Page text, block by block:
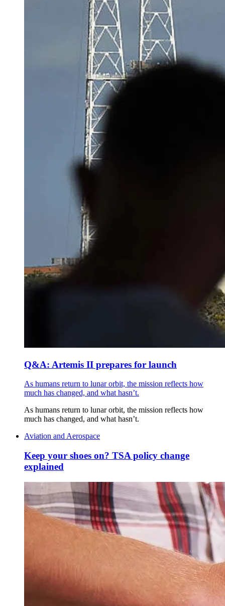
Q&A: Artemis II prepares for launch
As humans return to lunar orbit, the mission reflects how
much has changed, and what hasn’t.
As humans return to lunar orbit, the mission reflects how
much has changed, and what hasn’t.
Aviation and Aerospace
Keep your shoes on? TSA policy change
explained